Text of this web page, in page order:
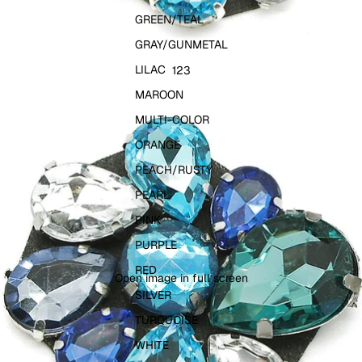
GREEN/TEAL
GRAY/GUNMETAL
LILAC
MAROON
MULTI-COLOR
ORANGE
PEACH/RUSTY
PEARL
PINK
PURPLE
RED
SILVER
TURQUOISE
WHITE
123
Open image in full screen